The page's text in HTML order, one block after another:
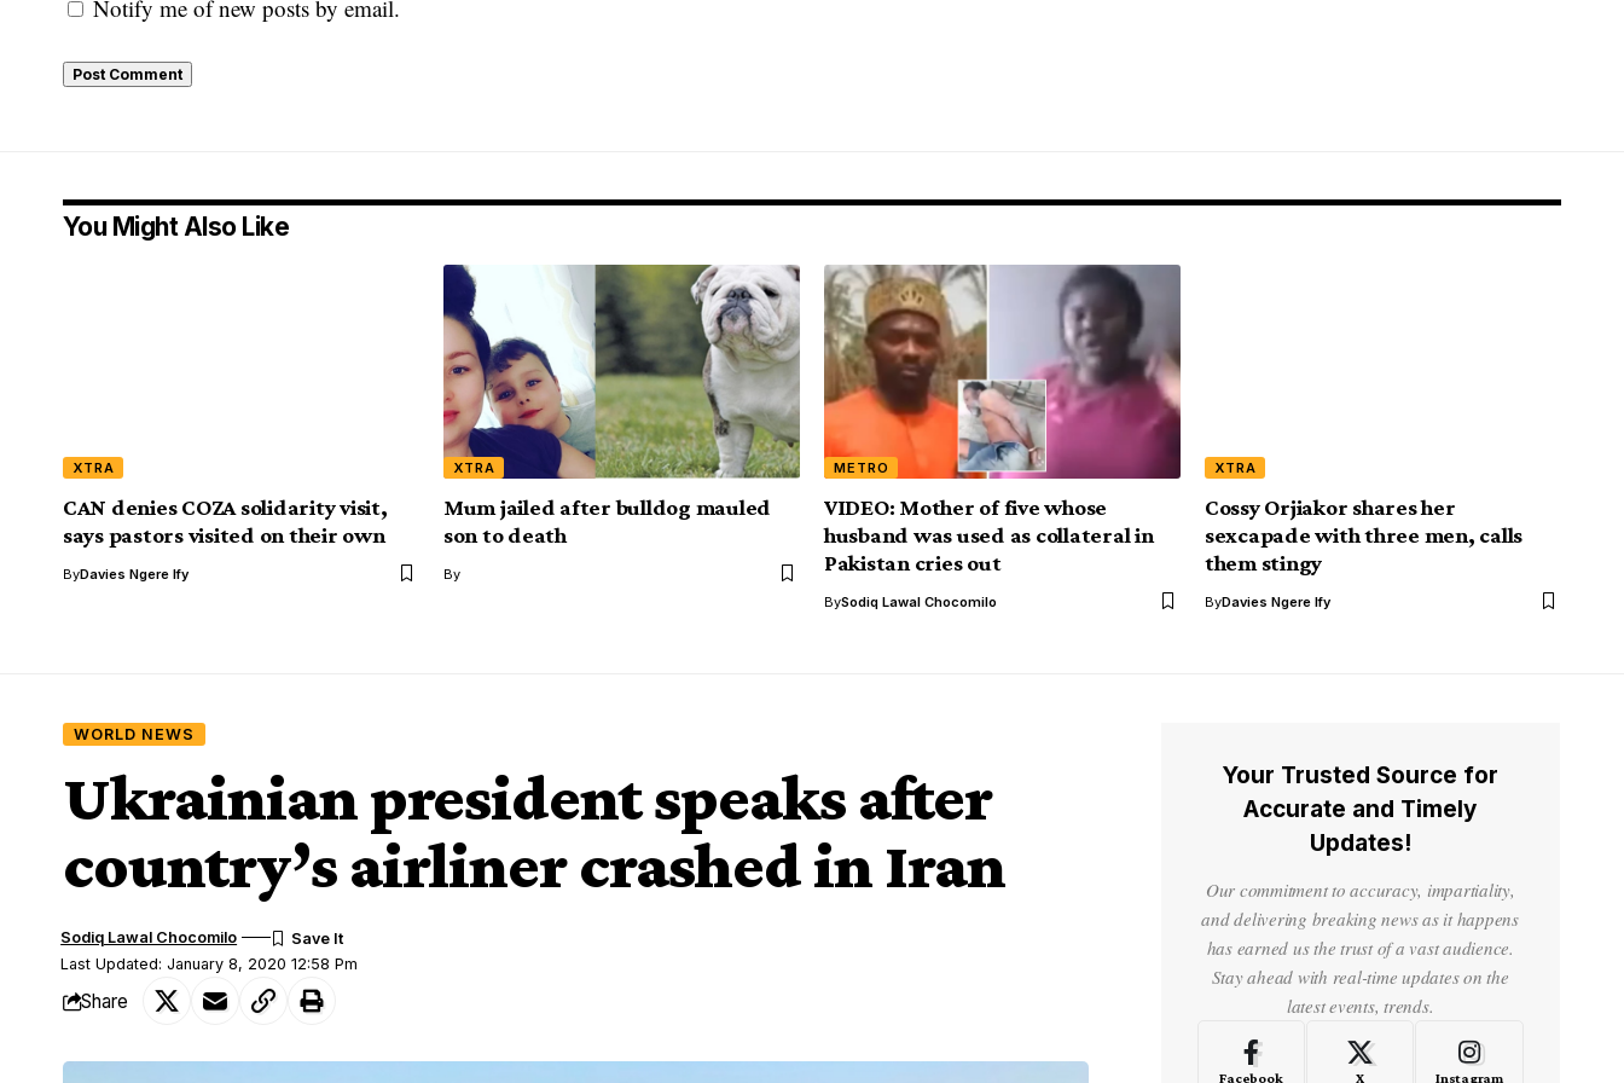
Notify me of new posts by email.
You Might Also Like
XTRA
CAN denies COZA solidarity visit,
says pastors visited on their own
ByDavies Ngere Ify
XTRA
Mum jailed after bulldog mauled
son to death
By
METRO
VIDEO: Mother of five whose
husband was used as collateral in
Pakistan cries out
BySodiq Lawal Chocomilo
XTRA
Cossy Orjiakor shares her
sexcapade with three men, calls
them stingy
ByDavies Ngere Ify
WORLD NEWS
Ukrainian president speaks after
country’s airliner crashed in Iran
Last Updated: January 8, 2020 12:58 Pm
Sodiq Lawal Chocomilo
Share
Your Trusted Source for
Accurate and Timely
Updates!
Our commitment to accuracy, impartiality,
and delivering breaking news as it happens
has earned us the trust of a vast audience.
Stay ahead with real-time updates on the
latest events, trends.
Facebook X Instagram